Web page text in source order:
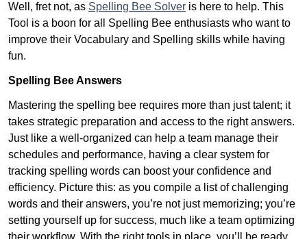
Well, fret not, as Spelling Bee Solver is here to help. This
Tool is a boon for all Spelling Bee enthusiasts who want to
improve their Vocabulary and Spelling skills while having
fun.
Spelling Bee Answers
Mastering the spelling bee requires more than just talent; it
takes strategic preparation and access to the right answers.
Just like a well-organized can help a team manage their
schedules and performance, having a clear system for
tracking spelling words can boost your confidence and
efficiency. Picture this: as you compile a list of challenging
words and their answers, you’re not just memorizing; you’re
setting yourself up for success, much like a team optimizing